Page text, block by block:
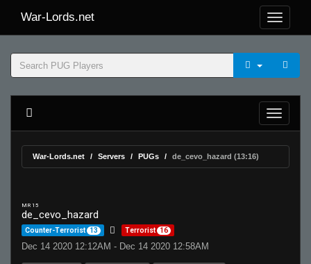
War-Lords.net
War-Lords.net Servers PUGs de_cevo_hazard (13:16)
MR 15
de_cevo_hazard
Counter-Terrorist 13 Terrorist 16
Dec 14 2020 12:12AM - Dec 14 2020 12:58AM